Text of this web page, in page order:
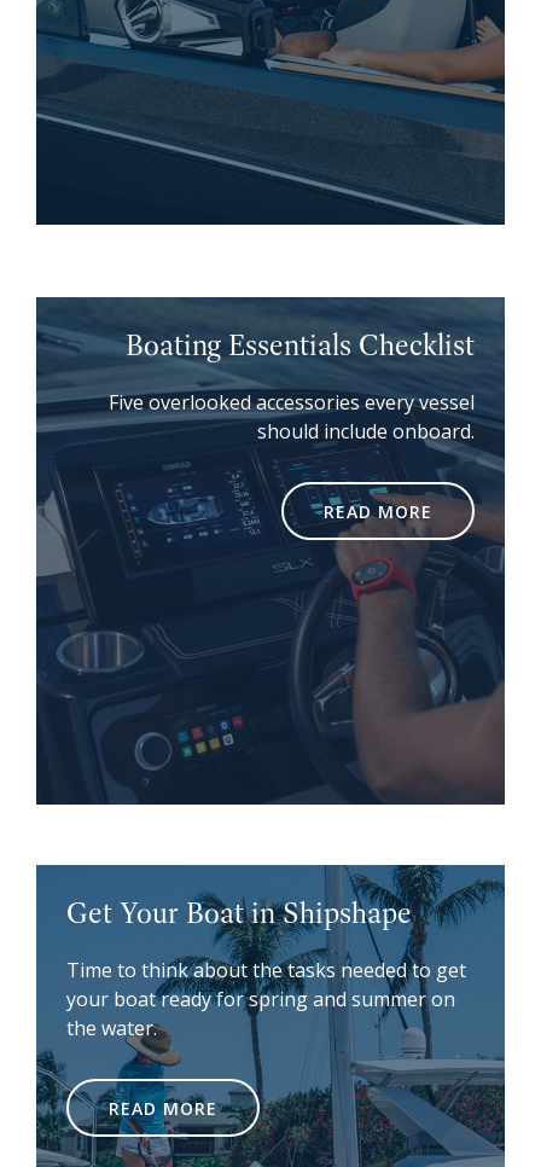
Boating Essentials Checklist
Five overlooked accessories every vessel
should include onboard.
READ MORE
Get Your Boat in Shipshape
Time to think about the tasks needed to get
your boat ready for spring and summer on
the water.
READ MORE